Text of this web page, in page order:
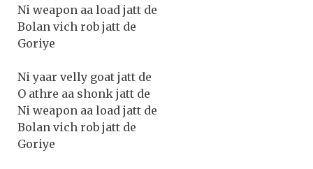
Ni weapon aa load jatt de
Bolan vich rob jatt de
Goriye
Ni yaar velly goat jatt de
O athre aa shonk jatt de
Ni weapon aa load jatt de
Bolan vich rob jatt de
Goriye